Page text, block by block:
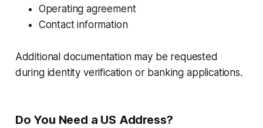
Operating agreement
Contact information
Additional documentation may be requested
during identity verification or banking applications.
Do You Need a US Address?